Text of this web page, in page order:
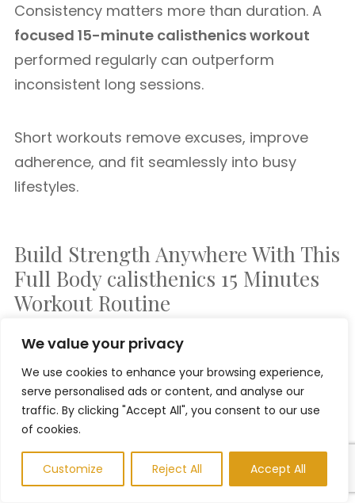
We value your privacy
We use cookies to enhance your browsing experience,
serve personalised ads or content, and analyse our
traffic. By clicking "Accept All", you consent to our use
of cookies.
Customize Reject All Accept All
Consistency matters more than duration. A
focused 15-minute calisthenics workout
performed regularly can outperform
inconsistent long sessions.
Short workouts remove excuses, improve
adherence, and fit seamlessly into busy
lifestyles.
Build Strength Anywhere With This
Full Body calisthenics 15 Minutes
Workout Routine
15 minute full body calisthenics workout
routineproves you don’t need fancy
equipment or hours in the gym to build
strength, burn fat, and improve conditioning.
With smart exercise selection and consistent
effort, bodyweight training delivers powerful